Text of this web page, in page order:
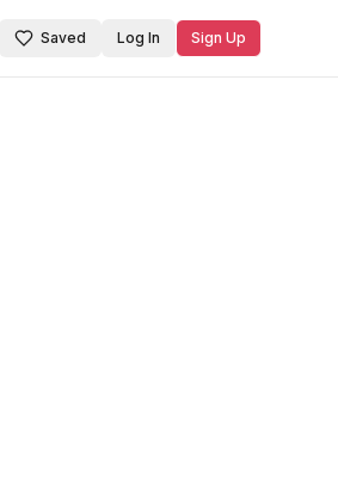
Saved Log In Sign Up